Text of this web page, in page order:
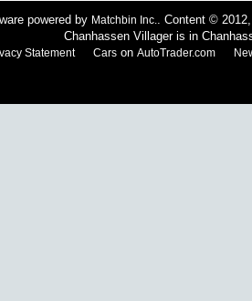
powered by Matchbin Inc.. Content ©
Chanhassen Villager is in
Statement Cars on AutoTrader.com